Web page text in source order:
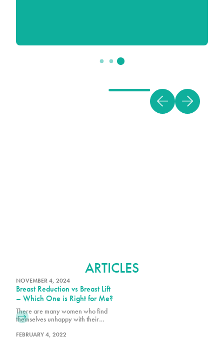
ARTICLES
NOVEMBER 4, 2024
Breast Reduction vs Breast Lift
– Which One is Right for Me?
There are many women who find
themselves unhappy with their
with fuller breasts. There are studies
FEBRUARY 4, 2022